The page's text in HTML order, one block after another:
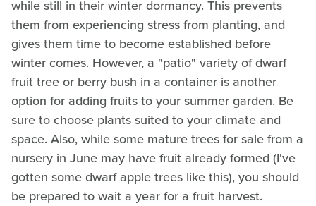
while still in their winter dormancy. This prevents
them from experiencing stress from planting, and
gives them time to become established before
winter comes. However, a "patio" variety of dwarf
fruit tree or berry bush in a container is another
option for adding fruits to your summer garden. Be
sure to choose plants suited to your climate and
space. Also, while some mature trees for sale from a
nursery in June may have fruit already formed (I've
gotten some dwarf apple trees like this), you should
be prepared to wait a year for a fruit harvest.